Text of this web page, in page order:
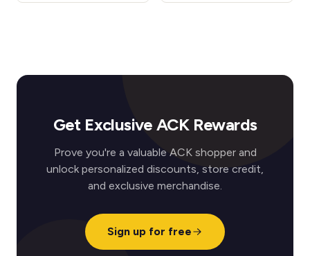
Get Exclusive ACK Rewards
Prove you're a valuable ACK shopper and
unlock personalized discounts, store credit,
and exclusive merchandise.
Sign up for free